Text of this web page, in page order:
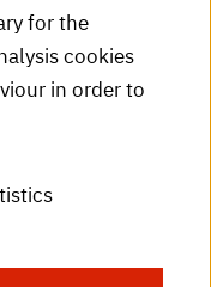
for the
cookies
in order to